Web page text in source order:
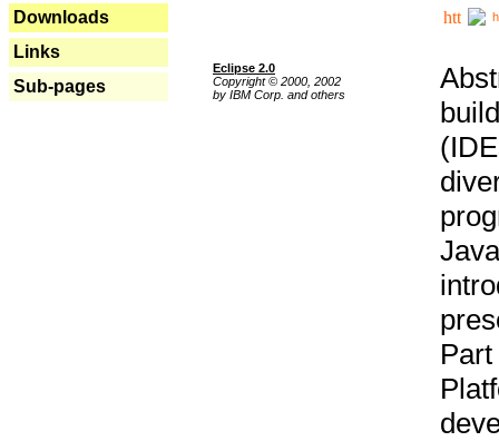
Downloads
Links
Sub-pages
Eclipse 2.0
Copyright © 2000, 2002
by IBM Corp. and others